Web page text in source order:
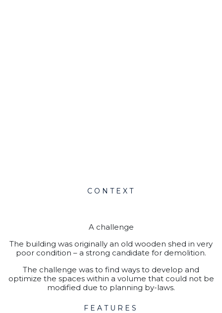
CONTEXT
A challenge
The building was originally an old wooden shed in very
poor condition – a strong candidate for demolition.
The challenge was to find ways to develop and
optimize the spaces within a volume that could not be
modified due to planning by-laws.
FEATURES